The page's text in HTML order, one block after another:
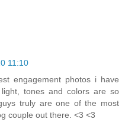
11:10
engagement photos i have
tones and colors are so
truly are one of the most
couple out there. <3 <3